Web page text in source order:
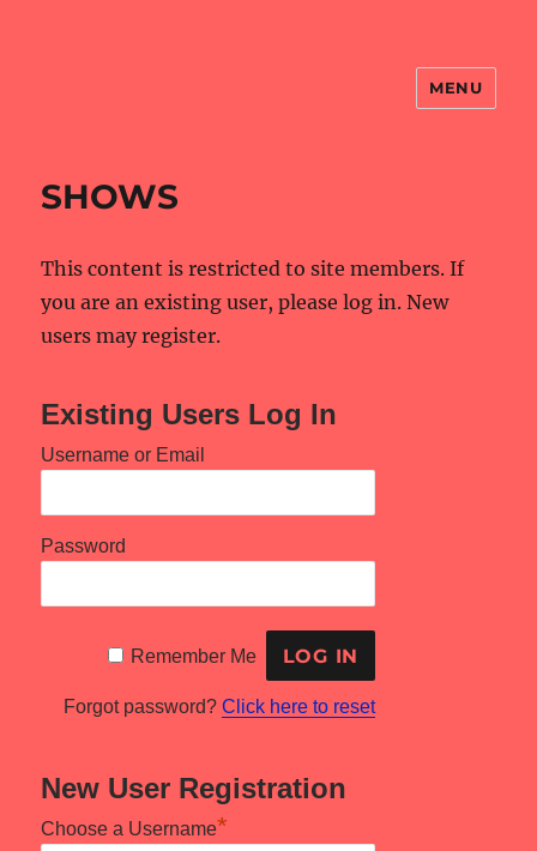
MENU
SHOWS
This content is restricted to site members. If
you are an existing user, please log in. New
users may register.
Existing Users Log In
Username or Email
Password
Remember Me
Forgot password?Click here to reset
New User Registration
Choose a Username*